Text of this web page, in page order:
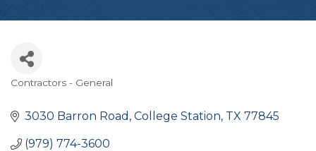
Contractors - General
3030 Barron Road College Station TX 77845
(979) 774-3600